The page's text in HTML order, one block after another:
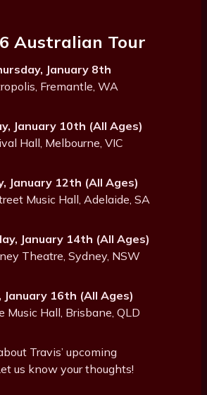
Australian Tour
January 8th
Fremantle, WA
January 10th (All Ages)
Hall, Melbourne, VIC
January 12th (All Ages)
Music Hall, Adelaide, SA
January 14th (All Ages)
Theatre, Sydney, NSW
January 16th (All Ages)
Music Hall, Brisbane, QLD
Travis’ upcoming
us know your thoughts!